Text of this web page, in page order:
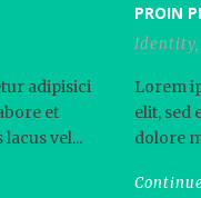
adipisici
et
vel...
PROIN
Identity,
Lorem
elit, sed
dolore